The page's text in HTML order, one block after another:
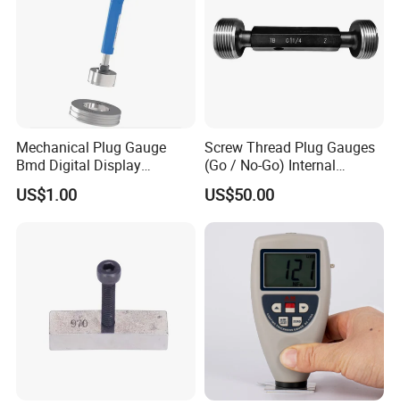
Mechanical Plug Gauge
Bmd Digital Display
Indicating Bore Od Gauge
US$1.00
Screw Thread Plug Gauges
(Go / No-Go) Internal
Thread Gauges
US$50.00